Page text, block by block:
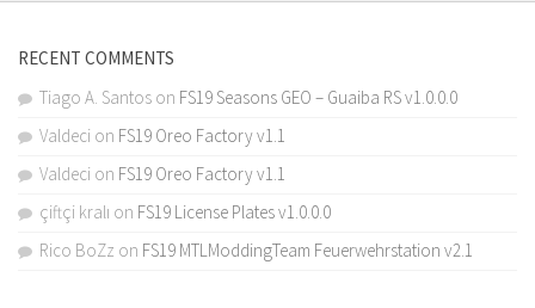
RECENT COMMENTS
Tiago A. Santos on FS19 Seasons GEO – Guaiba RS v1.0.0.0
Valdeci on FS19 Oreo Factory v1.1
Valdeci on FS19 Oreo Factory v1.1
çiftçi kralı on FS19 License Plates v1.0.0.0
Rico BoZz on FS19 MTLModdingTeam Feuerwehrstation v2.1